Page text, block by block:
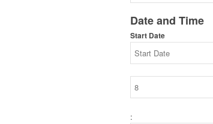
Date and Time
Start Date
: